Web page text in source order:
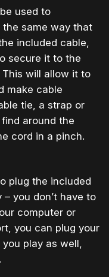
used to
the same way that
included cable,
secure it to the
will allow it to
make cable
tie, a strap or
around the
cord in a pinch.
plug the included
you don’t have to
computer or
you can plug your
play as well,